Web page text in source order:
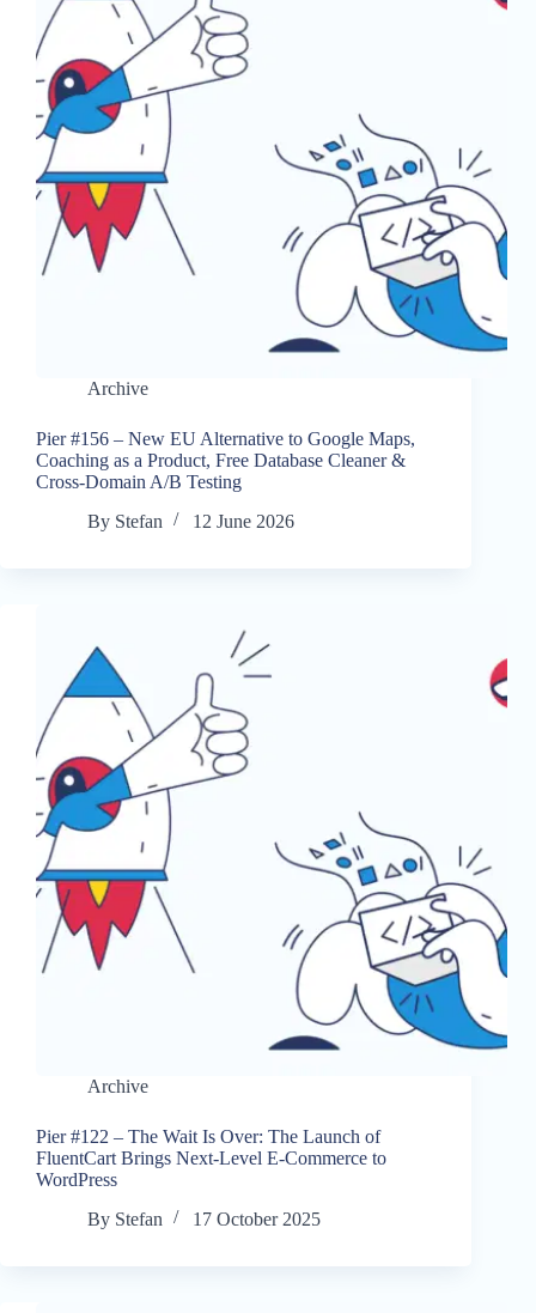
Archive
Pier #156 – New EU Alternative to Google Maps,
Coaching as a Product, Free Database Cleaner &
Cross-Domain A/B Testing
By Stefan 12 June 2026
Archive
Pier #122 – The Wait Is Over: The Launch of
FluentCart Brings Next-Level E-Commerce to
WordPress
By Stefan 17 October 2025